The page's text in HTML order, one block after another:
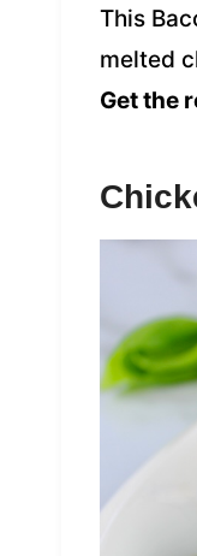
This
melted
Get the